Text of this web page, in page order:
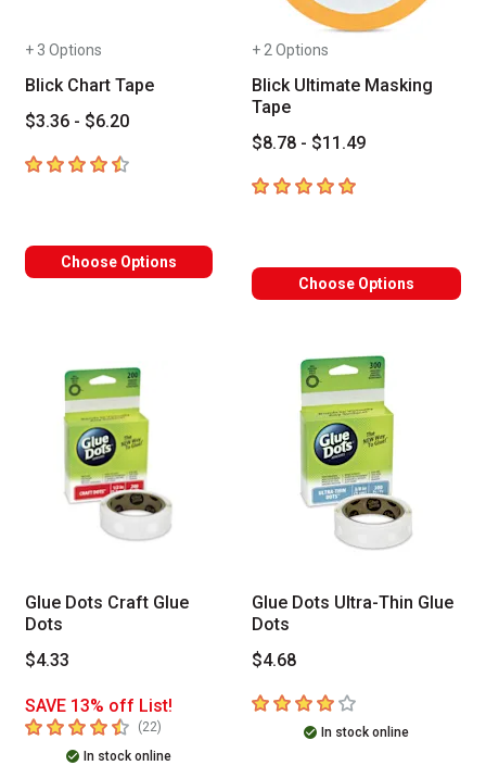
+ 3 Options
Blick Chart Tape
$3.36 - $6.20
4.7 out of 5 stars
Choose Options
+ 2 Options
Blick Ultimate Masking
Tape
$8.78 - $11.49
5out of 5 stars
Choose Options
Glue Dots Craft Glue
Dots
$4.33
SAVE 13% off List!
4.8 out of 5 stars
(22)
In stock online
Glue Dots Ultra-Thin Glue
Dots
$4.68
4out of 5 stars
In stock online